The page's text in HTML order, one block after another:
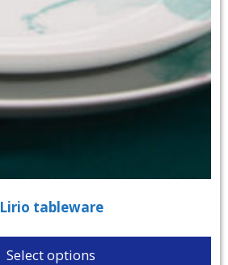
Lirio tableware
Select options